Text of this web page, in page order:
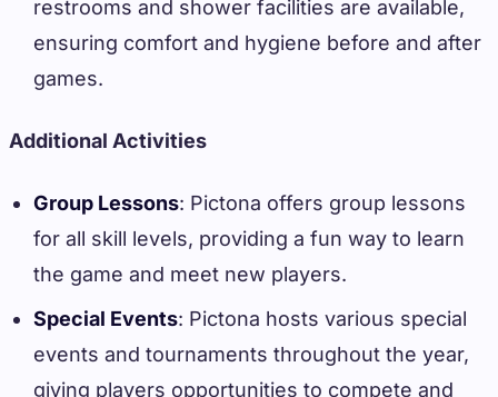
restrooms and shower facilities are available,
ensuring comfort and hygiene before and after
games.
Additional Activities
Group Lessons: Pictona offers group lessons
for all skill levels, providing a fun way to learn
the game and meet new players.
Special Events: Pictona hosts various special
events and tournaments throughout the year,
giving players opportunities to compete and